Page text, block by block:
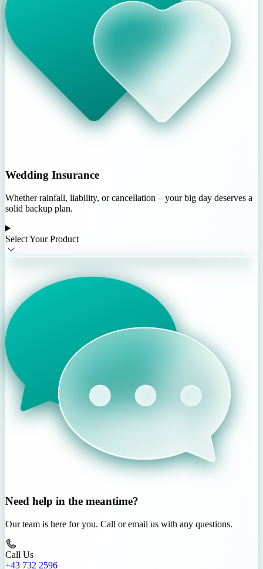
Wedding Insurance
Whether rainfall, liability, or cancellation – your big day deserves a
solid backup plan.
Select Your Product
Need help in the meantime?
Our team is here for you. Call or email us with any questions.
Call Us
+43 732 2596